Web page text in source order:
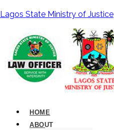
Lagos State Ministry of Justice
HOME
ABOUT